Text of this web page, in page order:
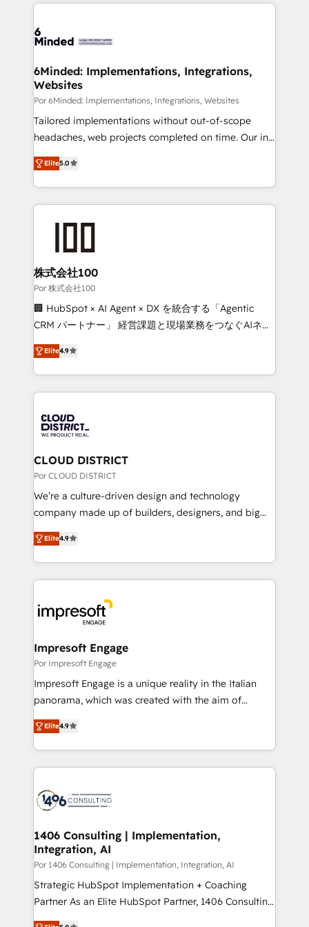
tailored to your GTM motion. 🔹 Migrations: Move
downtime. 🔹 RevOps Strategy: Align teams,
processes, and data to drive revenue efficiency. 🔹
Integrations: Connect HubSpot with your tech stack
for better adoption. 🔹 Custom Solutions: Build
tailored apps, workflows, and configurations. We are
our commitment to data security and compliance. At
OneMetric, we help revenue teams focus on the
6Minded: Implementations, Integrations,
Websites
Por 6Minded: Implementations, Integrations, Websites
Tailored implementations without out-of-scope
headaches, web projects completed on time. Our in-
house team of certified CRM architects, experts,
developers, designers, and marketers handles all
aspects of your HubSpot. ✨ 400+ global clients ✨
100+ seamless migrations from 15+ different CRMs
✨ 100,000+ hours in HubSpot projects, 75+ full Hub
generating 7-digit MRR from inbound campaigns ✨
CS: 245% organic growth & +751% new visitors for a
full-funnel HubSpot project ✨ CS: 415% conversion
boost with a new HubSpot site Recognized leaders:
🏆 HubSpot Platform Migration Impact Award 🏆
Inbound Campaign of the Year 🏆 Gold AVA Digital
Award for Best Website 🌟 Accreditations: CRM
Elite5.0
株式会社100
Por 株式会社100
🏢 HubSpot × AI Agent × DX を統合する「Agentic
CRM パートナー」 経営課題と現場業務をつなぐAIネイ
ティブ・エージェンシーとして、HubSpot Eliteの実装
力で顧客フロント業務を再設計します。 💡 100inc は何
をする会社か？ HubSpotを共通基盤に、AIエージェン
トを組み込んだ顧客フロント業務（マーケティング・営
ィブ・エージェンシーです。事業部・グループ会社・部
門が分立する組織で、データと業務プロセスのサイロ化
を、CRMを軸とした全社共通基盤に再構築します。意
思決定者・PMO・現場担当者に並走します。 1️⃣
HubSpot導入・活用支援 顧客データの一元化から、
GTMの見える化・自動化まで。全Hub統合運用、デー
2️⃣ AIエージェント組織構築 営業・マーケティング業務
の一部をAIが自律実行する組織への移行を設計・実装。
DX × AI推進のPMO伴走支援 複数部門をまたぐDX×AI変
革を、構想から実装・定着までPMOとして主導。「設
の統合・浸透・変革管理を実行します。 ▸ CMS戦略設
計・構築：リード獲得・CVR・SEOを前提にした情報設
計・導線設計・テンプレート設計をContent Hubで一体
提供。 ▸ 既存CRM・MAからの移行支援：Salesforce・
Marketo・Pardot等からの移行、カスタム設計、履歴
ンツとサイト構造を最適化。 🏆 なぜ100incを選ぶの
か？ ✓ HubSpot Eliteパートナー認定 ✓ HubSpotアワ
ード受賞・HUGリーダー ✓ ISO27001:2022 /
HubSpot大百科 出版 CRM・AI活用に関するご相談、現
状整理の壁打ちなど、構想段階からお気軽にお問い合わ
せください。
Elite4.9
CLOUD DISTRICT
Por CLOUD DISTRICT
We’re a culture-driven design and technology
company made up of builders, designers, and big
thinkers. We blend strategy, design, and
development—always fueled by curiosity—to turn
ideas, opportunities, and challenges into meaningful
experiences. To us, technology is more than just
and—most importantly—simple. That’s why we lean
into bold ideas and shape them into thoughtful
products and strategies that actually make a
difference.
Elite4.9
Impresoft Engage
Por Impresoft Engage
Impresoft Engage is a unique reality in the Italian
panorama, which was created with the aim of
putting Customer Experience at the center by
creating digital environments capable of integrating
people, processes and data. We offer the best
digital solutions on the market, ranging from CRM
marketing automation to online and offline sales
allowing companies to optimize processes and meet
the needs of the customer. We are part of Impresoft
Group, a group of specialized and complementary
companies that divide their offer into 4
Competence Centers: Smart Manufacturing,
Elite4.9
1406 Consulting | Implementation,
Integration, AI
Por 1406 Consulting | Implementation, Integration, AI
Strategic HubSpot Implementation + Coaching
Partner As an Elite HubSpot Partner, 1406 Consulting
helps mid-market revenue teams transform how